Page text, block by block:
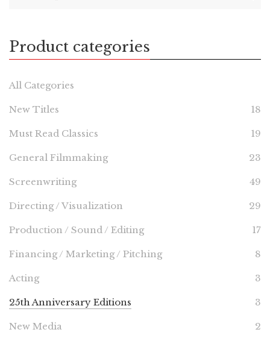
Product categories
All Categories
New Titles 18
Must Read Classics 19
General Filmmaking 23
Screenwriting 49
Directing / Visualization 29
Production / Sound / Editing 17
Financing / Marketing / Pitching 8
Acting 3
25th Anniversary Editions 3
New Media 2